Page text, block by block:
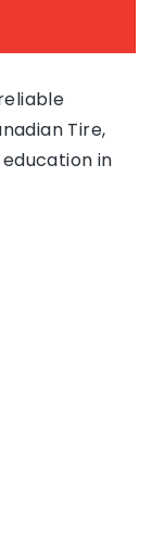
Tire,
in